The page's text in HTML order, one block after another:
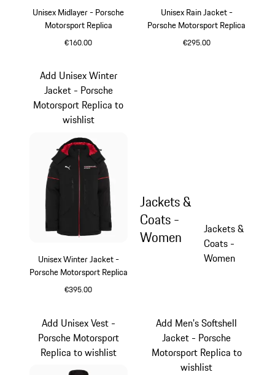
Unisex Midlayer - Porsche
Motorsport Replica
€160.00
Unisex Rain Jacket -
Porsche Motorsport Replica
€295.00
Unisex Winter Jacket -
Porsche Motorsport Replica
€395.00
Add Unisex Winter
Jacket - Porsche
Motorsport Replica to
wishlist
Jackets &
Coats -
Women
Jackets &
Coats -
Women
Add Unisex Vest -
Porsche Motorsport
Replica to wishlist
Add Men's Softshell
Jacket - Porsche
Motorsport Replica to
wishlist